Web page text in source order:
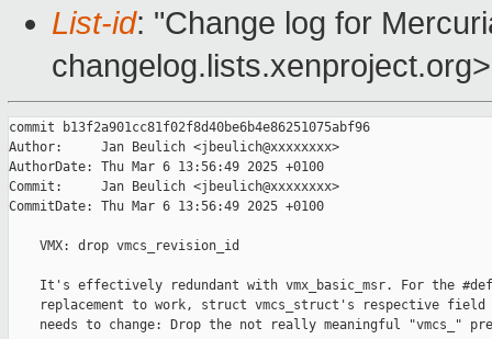
List-id: "Change log for
changelog.lists.xenproject.org>
commit b13f2a901cc81f02f8d40be6b4e86251075abf96
Author:     Jan Beulich <jbeulich@xxxxxxxx>
AuthorDate: Thu Mar 6 13:56:49 2025 +0100
Commit:     Jan Beulich <jbeulich@xxxxxxxx>
CommitDate: Thu Mar 6 13:56:49 2025 +0100
    VMX: drop vmcs_revision_id
It's effectively redundant with vmx_basic_msr. For the
replacement to work, struct vmcs_struct's respective field
needs to change: Drop the not really meaningful "vmcs_"